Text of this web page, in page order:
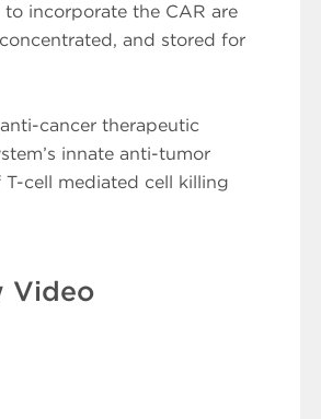
incorporate the CAR are
and stored for
cancer therapeutic
innate anti-tumor
cell mediated cell killing
Video